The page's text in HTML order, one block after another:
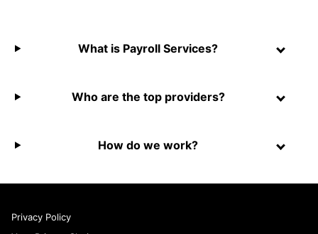
What is Payroll Services?
Who are the top providers?
How do we work?
Privacy Policy